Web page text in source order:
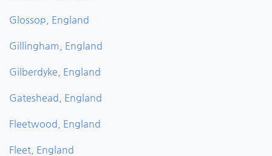
Glossop, England
Gillingham, England
Gilberdyke, England
Gateshead, England
Fleetwood, England
Fleet, England